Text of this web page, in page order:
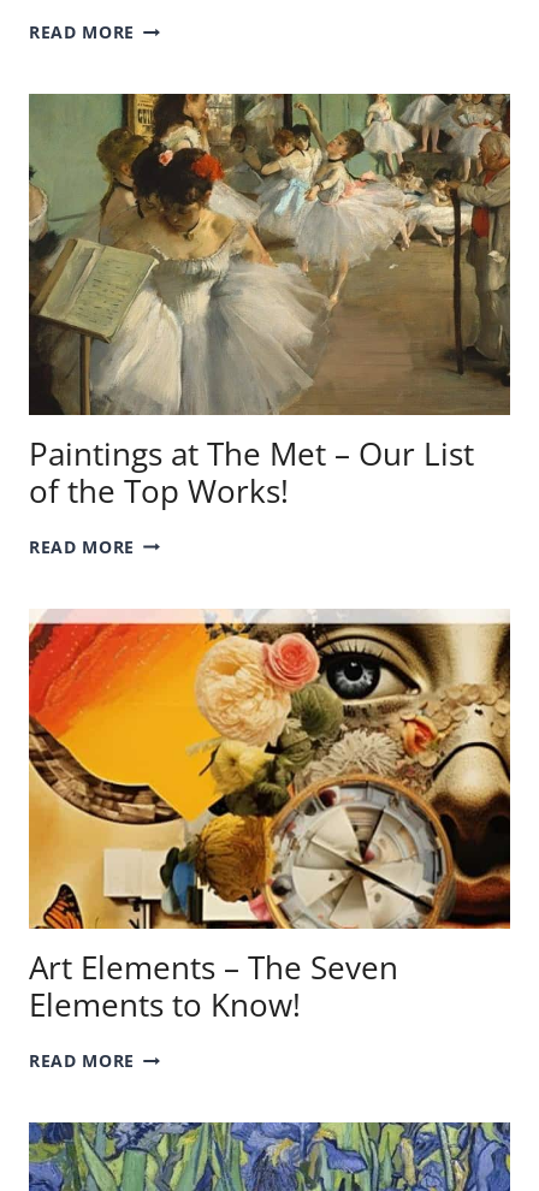
READ MORE JUDITH
PAINTING
–
A
QUICK
ANALYSIS!
Paintings at The Met – Our List
of the Top Works!
READ MORE PAINTINGS
MET
–
OUR
WORKS!
Art Elements – The Seven
Elements to Know!
READ MORE ART
THE
SEVEN
ELEMENTS